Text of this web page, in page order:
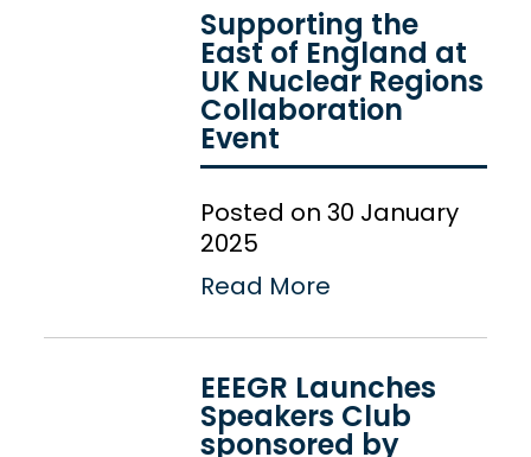
Supporting the
East of England at
UK Nuclear Regions
Collaboration
Event
Posted on 30 January
2025
Read More
EEEGR Launches
Speakers Club
sponsored by